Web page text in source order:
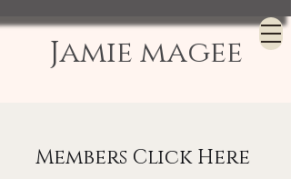
Jamie magee
Members Click Here